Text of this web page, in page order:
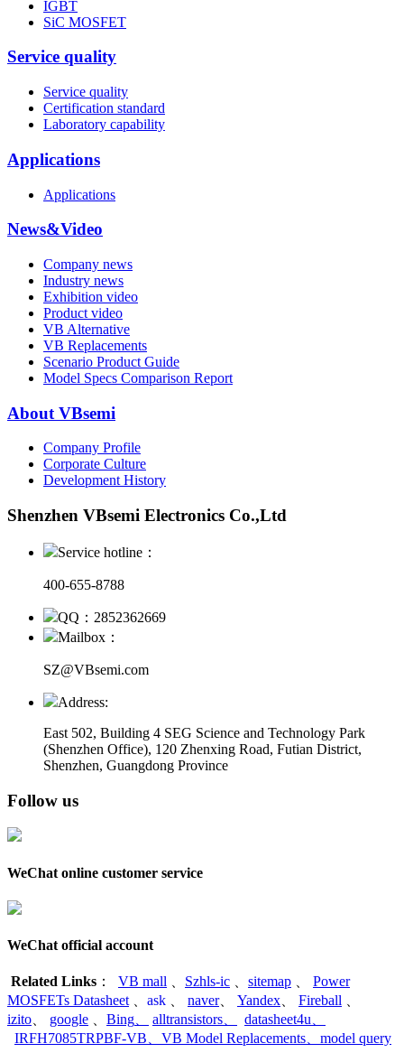
IGBT
SiC MOSFET
Service quality
Service quality
Certification standard
Laboratory capability
Applications
Applications
News&Video
Company news
Industry news
Exhibition video
Product video
VB Alternative
VB Replacements
Scenario Product Guide
Model Specs Comparison Report
About VBsemi
Company Profile
Corporate Culture
Development History
Shenzhen VBsemi Electronics Co.,Ltd
Service hotline：
400-655-8788
QQ：2852362669
Mailbox：
SZ@VBsemi.com
Address:
East 502, Building 4 SEG Science and Technology Park
(Shenzhen Office), 120 Zhenxing Road, Futian District,
Shenzhen, Guangdong Province
Follow us
WeChat online customer service
WeChat official account
Related Links ： VB mall Szhls-ic sitemap
Power
MOSFETs Datasheet
ask naver、 Yandex Fireball
izito
google Bing alltransistors datasheet4u
IRFH7085TRPBF-VB
VB Model Replacements model query